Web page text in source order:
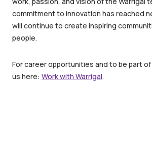
commitment to innovation has reached
will continue to create inspiring
people.
For career opportunities and to be part
us here: Work with Warrigal.